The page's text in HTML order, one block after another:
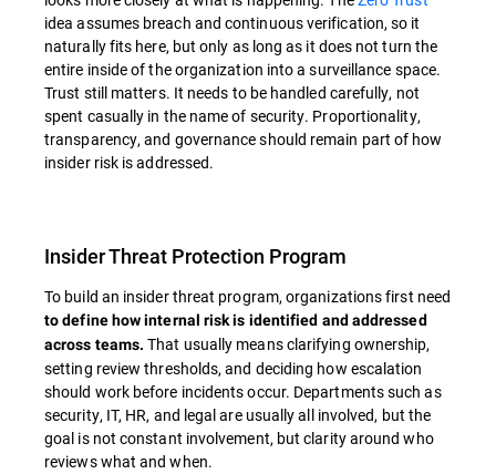
idea assumes breach and continuous verification, so it
naturally fits here, but only as long as it does not turn the
entire inside of the organization into a surveillance space.
Trust still matters. It needs to be handled carefully, not
spent casually in the name of security. Proportionality,
transparency, and governance should remain part of how
insider risk is addressed.
Insider Threat Protection Program
To build an insider threat program, organizations first need
to define how internal risk is identified and addressed
across teams.That usually means clarifying ownership,
setting review thresholds, and deciding how escalation
should work before incidents occur. Departments such as
security, IT, HR, and legal are usually all involved, but the
goal is not constant involvement, but clarity around who
reviews what and when.